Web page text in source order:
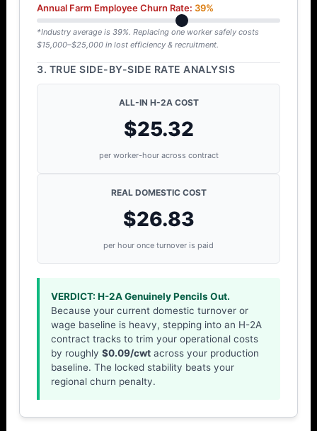
Annual Farm Employee Churn Rate: 39%
*Industry average is 39%. Replacing one worker safely costs
$15,000–$25,000 in lost efficiency & recruitment.
3. TRUE SIDE-BY-SIDE RATE ANALYSIS
ALL-IN H-2A COST
$25.32
per worker-hour across contract
REAL DOMESTIC COST
$26.83
per hour once turnover is paid
VERDICT: H-2A Genuinely Pencils Out.
Because your current domestic turnover or
wage baseline is heavy, stepping into an H-2A
contract tracks to trim your operational costs
by roughly $0.09/cwt across your production
baseline. The locked stability beats your
regional churn penalty.